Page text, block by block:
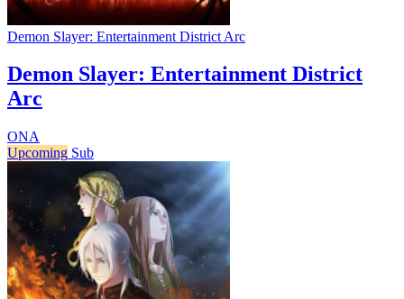
Demon Slayer: Entertainment District Arc
Demon Slayer: Entertainment District
Arc
ONA
Upcoming Sub